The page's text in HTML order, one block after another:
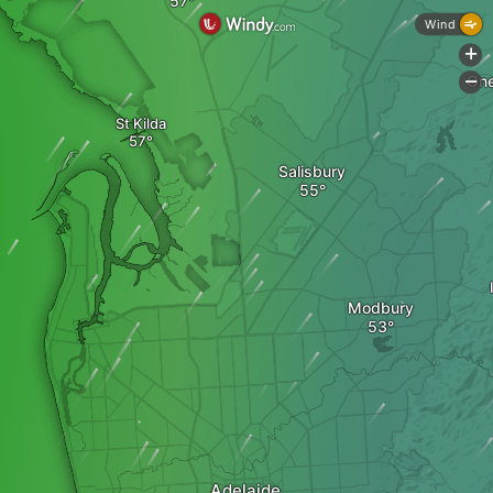
Salisbury
Modbury
St Kilda
Wind
+
-